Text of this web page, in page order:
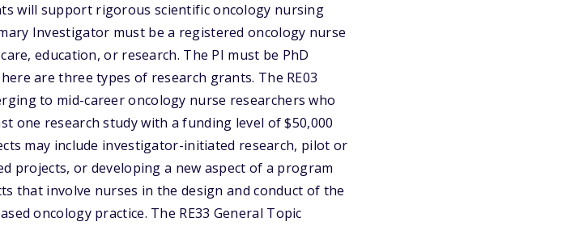
will support rigorous scientific oncology nursing
Investigator must be a registered oncology nurse
education, or research. The PI must be PhD
are three types of research grants. The RE03
to mid-career oncology nurse researchers who
one research study with a funding level of $50,000
may include investigator-initiated research, pilot or
projects, or developing a new aspect of a program
that involve nurses in the design and conduct of the
oncology practice. The RE33 General Topic